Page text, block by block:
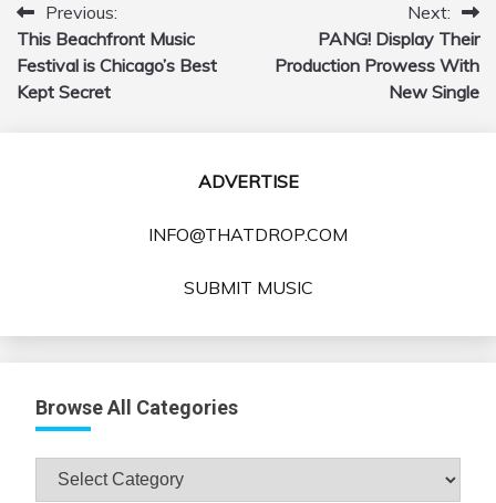
Post
navigation
Previous:
This Beachfront Music
Festival is Chicago’s Best
Kept Secret
Next:
PANG! Display Their
Production Prowess With
New Single
ADVERTISE
INFO@THATDROP.COM
SUBMIT MUSIC
Browse All Categories
Browse